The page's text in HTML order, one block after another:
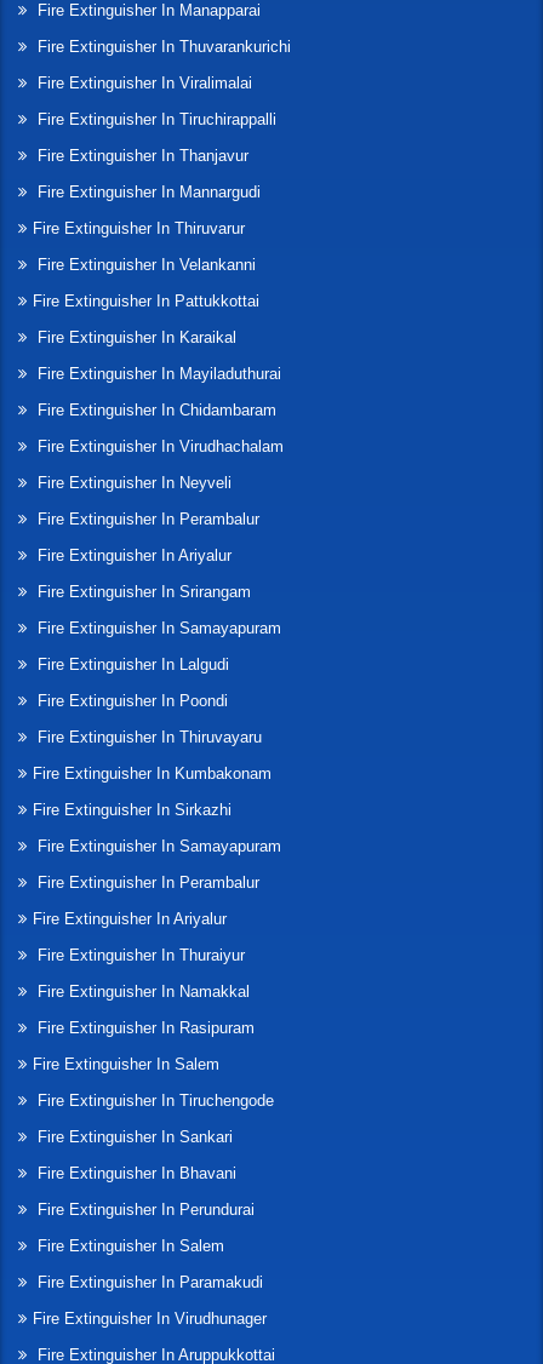
Fire Extinguisher In Manapparai
Fire Extinguisher In Thuvarankurichi
Fire Extinguisher In Viralimalai
Fire Extinguisher In Tiruchirappalli
Fire Extinguisher In Thanjavur
Fire Extinguisher In Mannargudi
Fire Extinguisher In Thiruvarur
Fire Extinguisher In Velankanni
Fire Extinguisher In Pattukkottai
Fire Extinguisher In Karaikal
Fire Extinguisher In Mayiladuthurai
Fire Extinguisher In Chidambaram
Fire Extinguisher In Virudhachalam
Fire Extinguisher In Neyveli
Fire Extinguisher In Perambalur
Fire Extinguisher In Ariyalur
Fire Extinguisher In Srirangam
Fire Extinguisher In Samayapuram
Fire Extinguisher In Lalgudi
Fire Extinguisher In Poondi
Fire Extinguisher In Thiruvayaru
Fire Extinguisher In Kumbakonam
Fire Extinguisher In Sirkazhi
Fire Extinguisher In Samayapuram
Fire Extinguisher In Perambalur
Fire Extinguisher In Ariyalur
Fire Extinguisher In Thuraiyur
Fire Extinguisher In Namakkal
Fire Extinguisher In Rasipuram
Fire Extinguisher In Salem
Fire Extinguisher In Tiruchengode
Fire Extinguisher In Sankari
Fire Extinguisher In Bhavani
Fire Extinguisher In Perundurai
Fire Extinguisher In Salem
Fire Extinguisher In Paramakudi
Fire Extinguisher In Virudhunager
Fire Extinguisher In Aruppukkottai